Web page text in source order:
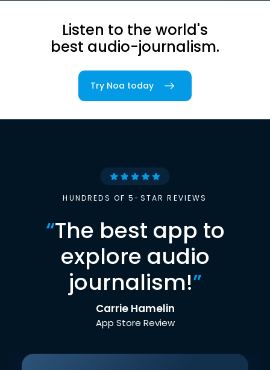
Listen to the world's
best audio-journalism.
Try Noa today
HUNDREDS OF 5-STAR REVIEWS
“The best app to
explore audio
journalism!”
Carrie Hamelin
App Store Review